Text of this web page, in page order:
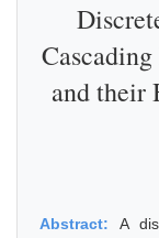
and their
Abstract:A